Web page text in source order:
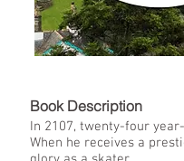
Book
In 2107, twenty-four
When he receives a